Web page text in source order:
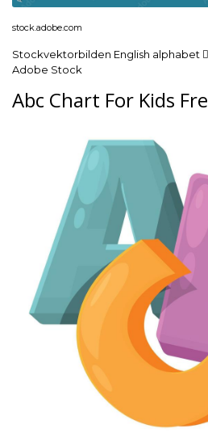
stock.adobe.com
Stockvektorbilden English alphabet
Adobe Stock
Abc Chart For Kids